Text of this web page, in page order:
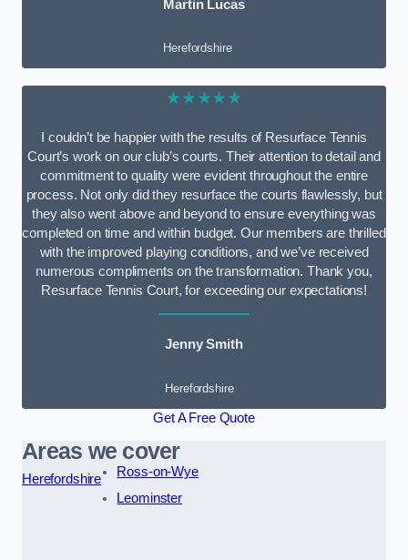
Martin Lucas
Herefordshire
★★★★★
I couldn’t be happier with the results of Resurface Tennis
Court’s work on our club’s courts. Their attention to detail and
commitment to quality were evident throughout the entire
process. Not only did they resurface the courts flawlessly, but
they also went above and beyond to ensure everything was
completed on time and within budget. Our members are thrilled
with the improved playing conditions, and we’ve received
numerous compliments on the transformation. Thank you,
Resurface Tennis Court, for exceeding our expectations!
Jenny Smith
Herefordshire
Get A Free Quote
Areas we cover
Herefordshire
Ross-on-Wye
Leominster